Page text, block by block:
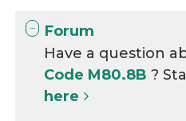
Forum
Have a question
Code M80.8B?
here